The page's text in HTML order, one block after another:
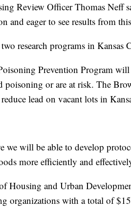
Review Officer Thomas Neff
and eager to see results from
research programs in Kansas
Prevention Program
poisoning or are at risk. The
lead on vacant lots in
we will be able to develop
more efficiently and
Housing and Urban
organizations with a total of